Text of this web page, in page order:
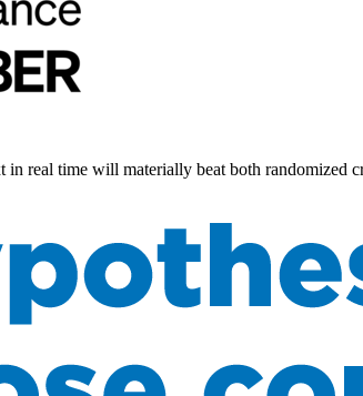
in real time will materially beat both